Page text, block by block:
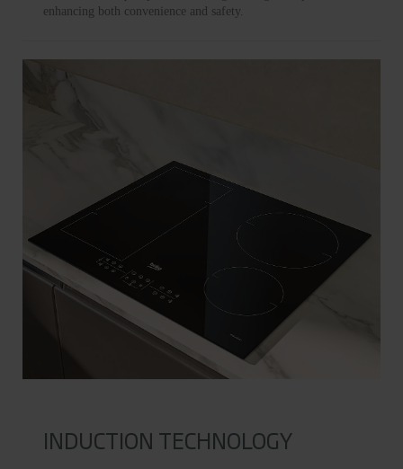
enhancing both convenience and safety.
INDUCTION TECHNOLOGY